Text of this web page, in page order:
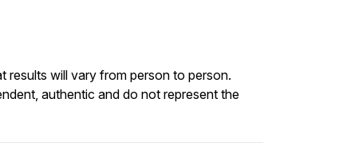
results will vary from person to person.
authentic and do not represent the